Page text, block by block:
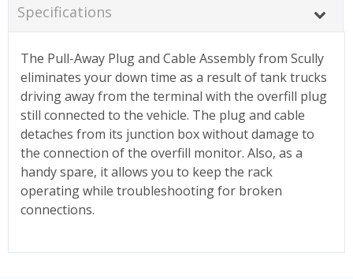
Specifications
The Pull-Away Plug and Cable Assembly from Scully
eliminates your down time as a result of tank trucks
driving away from the terminal with the overfill plug
still connected to the vehicle. The plug and cable
detaches from its junction box without damage to
the connection of the overfill monitor. Also, as a
handy spare, it allows you to keep the rack
operating while troubleshooting for broken
connections.